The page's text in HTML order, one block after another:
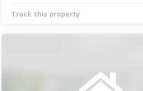
Track this property